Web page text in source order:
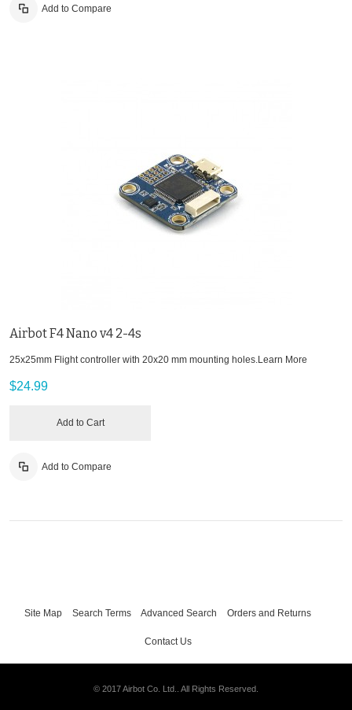
Add to Compare
Airbot F4 Nano v4 2-4s
25x25mm Flight controller with 20x20 mm mounting holes.Learn More
$24.99
Add to Cart
Add to Compare
Site Map Search Terms Advanced Search Orders and Returns
Contact Us
© 2017 Airbot Co. Ltd.. All Rights Reserved.